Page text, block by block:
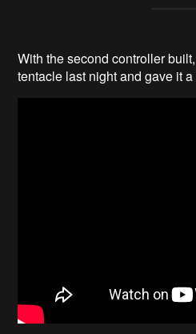
With the second controller
tentacle last night and gave it